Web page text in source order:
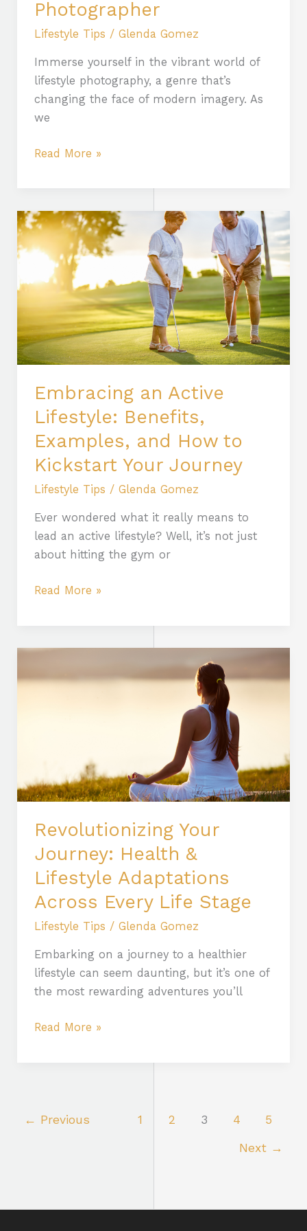
Photographer
Lifestyle Tips / Glenda Gomez
Immerse yourself in the vibrant world of
lifestyle photography, a genre that’s
changing the face of modern imagery. As
we
Read More »
Embracing an Active
Lifestyle: Benefits,
Examples, and How to
Kickstart Your Journey
Lifestyle Tips / Glenda Gomez
Ever wondered what it really means to
lead an active lifestyle? Well, it’s not just
about hitting the gym or
Embracing
an
Active
Lifestyle:
Benefits,
Examples,
and
How
to
Kickstart
Journey
Read More »
Revolutionizing Your
Journey: Health &
Lifestyle Adaptations
Across Every Life Stage
Lifestyle Tips / Glenda Gomez
Embarking on a journey to a healthier
lifestyle can seem daunting, but it’s one of
the most rewarding adventures you’ll
Adaptations
Across
Every
Life
Read More »
← Previous 1 2 3 4 5
Next →